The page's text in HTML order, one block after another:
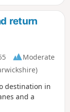
return
Moderate
destination in
and a